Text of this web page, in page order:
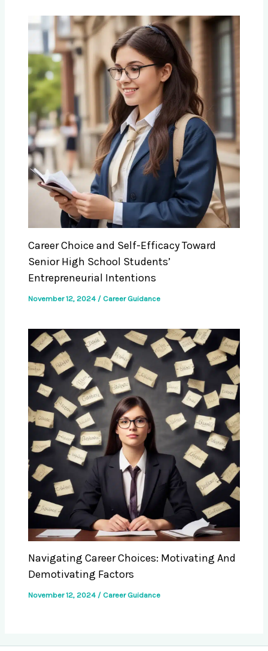
Career Choice and Self-Efficacy Toward
Senior High School Students’
Entrepreneurial Intentions
November 12, 2024 / Career Guidance
Navigating Career Choices: Motivating And
Demotivating Factors
November 12, 2024 / Career Guidance